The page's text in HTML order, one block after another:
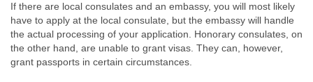
If there are local consulates and an embassy, you will most likely
have to apply at the local consulate, but the embassy will handle
the actual processing of your application. Honorary consulates, on
the other hand, are unable to grant visas. They can, however,
grant passports in certain circumstances.